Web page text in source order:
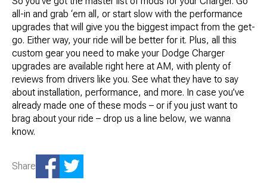
all-in and grab ‘em all, or start slow with the performance
upgrades that will give you the biggest impact from the get-
go. Either way, your ride will be better for it. Plus, all this
custom gear you need to make your Dodge Charger
upgrades are available right here at AM, with plenty of
reviews from drivers like you. See what they have to say
about installation, performance, and more. In case you’ve
already made one of these mods – or if you just want to
brag about your ride – drop us a line below, we wanna
know.
Share